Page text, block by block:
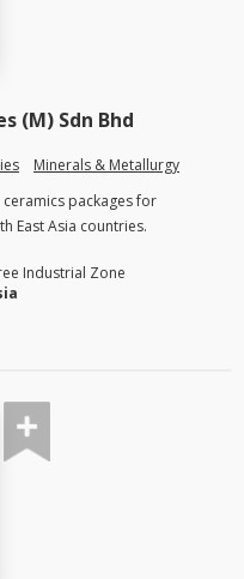
(M) Sdn Bhd
Minerals & Metallurgy
packages for
East Asia countries.
Industrial Zone